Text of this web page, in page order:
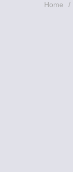
Home /